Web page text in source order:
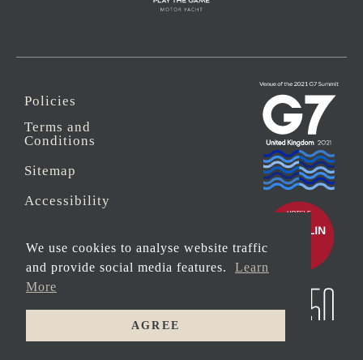
We use cookies to analyse website traffic
and provide social media features. Learn
More
AGREE
DINE WITH
Policies
Terms and
Conditions
Sitemap
Accessibility
Anti-Slavery
Security
© 2026 Copyright